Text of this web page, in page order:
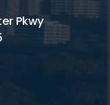
Pkwy